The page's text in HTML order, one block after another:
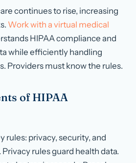
continues to rise, increasing
Work with a virtual medical
HIPAA compliance and
while efficiently handling
Providers must know the rules.
of HIPAA
rules: privacy, security, and
rules guard health data.